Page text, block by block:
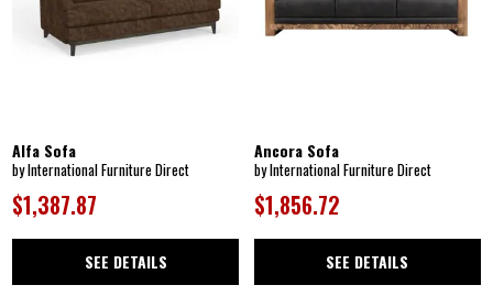
Alfa Sofa
by International Furniture Direct
$1,387.87
SEE DETAILS
Ancora Sofa
by International Furniture Direct
$1,856.72
SEE DETAILS